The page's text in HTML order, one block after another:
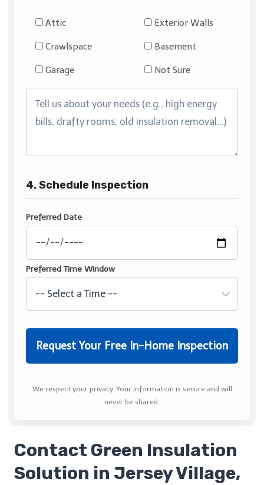
Attic Exterior Walls
Crawlspace Basement
Garage Not Sure
4. Schedule Inspection
Preferred Date
Preferred Time Window
We respect your privacy. Your information is secure and will
never be shared.
Contact Green Insulation
Solution in Jersey Village,